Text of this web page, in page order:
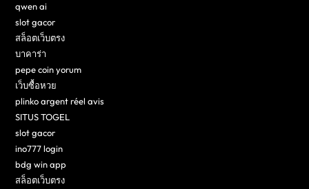
qwen ai
slot gacor
สล็อตเว็บตรง
บาคาร่า
pepe coin yorum
เว็บซื้อหวย
plinko argent réel avis
SITUS TOGEL
slot gacor
ino777 login
bdg win app
สล็อตเว็บตรง